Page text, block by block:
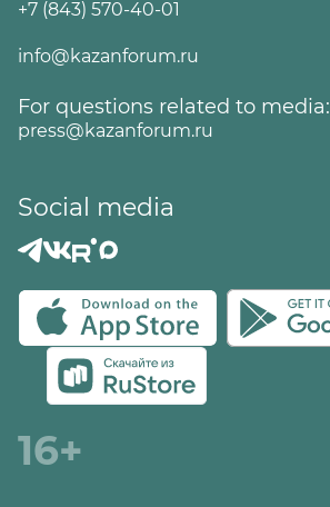
+7 (843) 570-40-01
info@kazanforum.ru
For questions related to media:
press@kazanforum.ru
Social media
16+